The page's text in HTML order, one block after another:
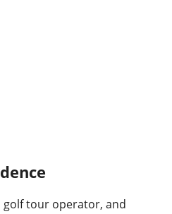
tour operator, and